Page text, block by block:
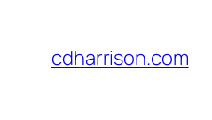
content
cdharrison.com